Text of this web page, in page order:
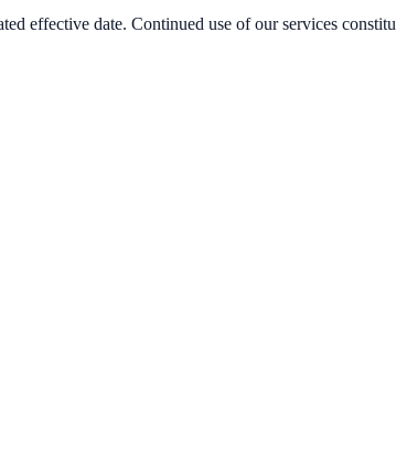
effective date. Continued use of our services